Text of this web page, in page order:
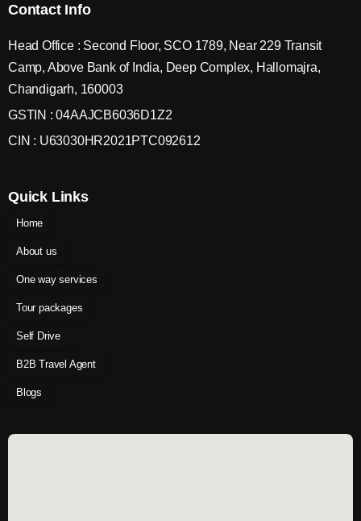
Contact Info
Head Office : Second Floor, SCO 1789, Near 229 Transit
Camp, Above Bank of India, Deep Complex, Hallomajra,
Chandigarh, 160003
GSTIN : 04AAJCB6036D1Z2
CIN : U63030HR2021PTC092612
Quick Links
Home
About us
One way services
Tour packages
Self Drive
B2B Travel Agent
Blogs